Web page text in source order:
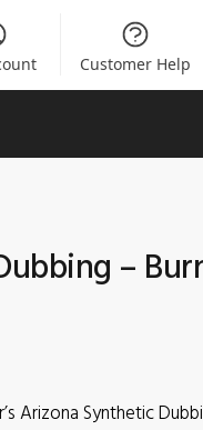
Customer Help
–
Arizona Synthetic